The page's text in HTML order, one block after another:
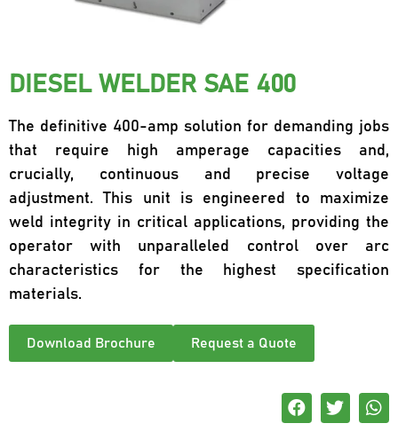
DIESEL WELDER SAE 400
The definitive 400-amp solution for demanding jobs
that require high amperage capacities and,
crucially, continuous and precise voltage
adjustment. This unit is engineered to maximize
weld integrity in critical applications, providing the
operator with unparalleled control over arc
characteristics for the highest specification
materials.
Download Brochure Request a Quote